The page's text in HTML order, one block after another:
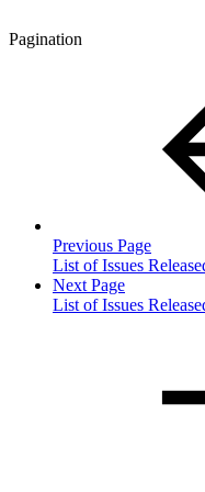
Pagination
Previous Page
List of Issues
Next Page
List of Issues